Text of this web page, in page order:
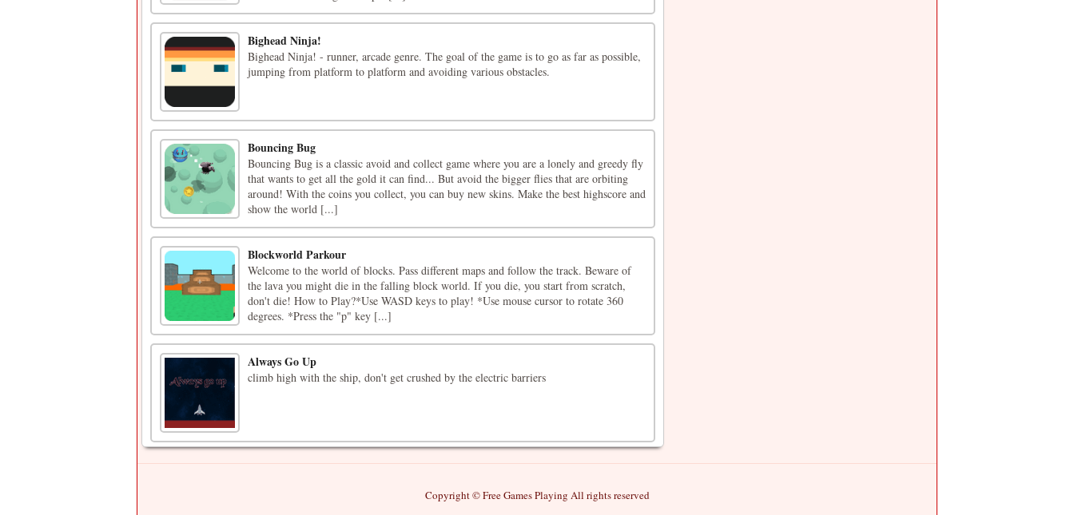
Bighead Ninja!
Bighead Ninja! - runner, arcade genre. The goal of the game is to go as far as possible,
jumping from platform to platform and avoiding various obstacles.
Bouncing Bug
Bouncing Bug is a classic avoid and collect game where you are a lonely and greedy fly
that wants to get all the gold it can find... But avoid the bigger flies that are orbiting
around! With the coins you collect, you can buy new skins. Make the best highscore and
show the world [...]
Blockworld Parkour
Welcome to the world of blocks. Pass different maps and follow the track. Beware of
the lava you might die in the falling block world. If you die, you start from scratch,
don't die! How to Play?*Use WASD keys to play! *Use mouse cursor to rotate 360 ​​
degrees. *Press the "p" key [...]
Always Go Up
climb high with the ship, don't get crushed by the electric barriers
Copyright © Free Games Playing All rights reserved